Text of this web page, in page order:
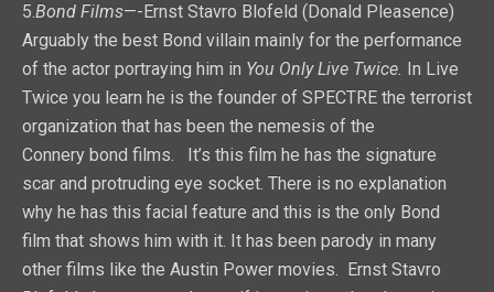
5.Bond Films—-Ernst Stavro Blofeld (Donald Pleasence)
Arguably the best Bond villain mainly for the performance
of the actor portraying him in You Only Live Twice. In Live
Twice you learn he is the founder of SPECTRE the terrorist
organization that has been the nemesis of the
Connery bond films.
It’s this film he has the signature
scar and protruding eye socket. There is no explanation
why he has this facial feature and this is the only Bond
film that shows him with it. It has been parody in many
other films like the Austin Power movies. Ernst Stavro